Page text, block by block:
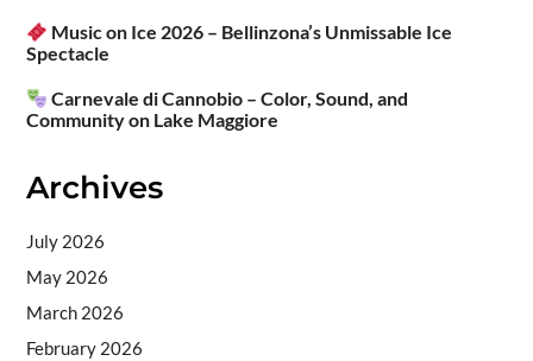
Music on Ice 2026 – Bellinzona’s Unmissable Ice
Spectacle
Carnevale di Cannobio – Color, Sound, and
Community on Lake Maggiore
Archives
July 2026
May 2026
March 2026
February 2026